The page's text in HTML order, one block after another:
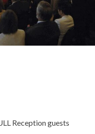
Reception guests